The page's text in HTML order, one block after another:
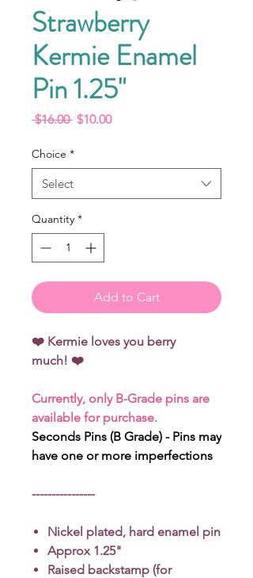
Strawberry
Kermie Enamel
Pin 1.25"
$16.00 Regular
$10.00Sale
Choice *
Select
Quantity *
Add to Cart
❤️ Kermie loves you berry
much! ❤️
Currently, only B-Grade pins are
available for purchase.
Seconds Pins (B Grade) - Pins may
have one or more imperfections
----------------
Nickel plated, hard enamel pin
Approx 1.25"
Raised backstamp (for